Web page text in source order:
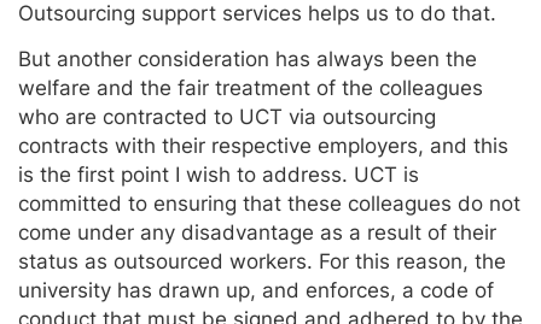
Outsourcing support services helps us to do that.
But another consideration has always been the
welfare and the fair treatment of the colleagues
who are contracted to UCT via outsourcing
contracts with their respective employers, and this
is the first point I wish to address. UCT is
committed to ensuring that these colleagues do not
come under any disadvantage as a result of their
status as outsourced workers. For this reason, the
university has drawn up, and enforces, a code of